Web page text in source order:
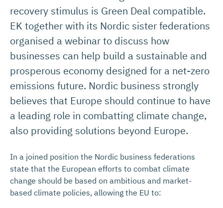
recovery stimulus is Green Deal compatible.
EK together with its Nordic sister federations
organised a webinar to discuss how
businesses can help build a sustainable and
prosperous economy designed for a net-zero
emissions future. Nordic business strongly
believes that Europe should continue to have
a leading role in combatting climate change,
also providing solutions beyond Europe.
In a joined position the Nordic business federations
state that the European efforts to combat climate
change should be based on ambitious and market-
based climate policies, allowing the EU to: